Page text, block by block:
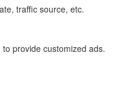
traffic source, etc.
provide customized ads.